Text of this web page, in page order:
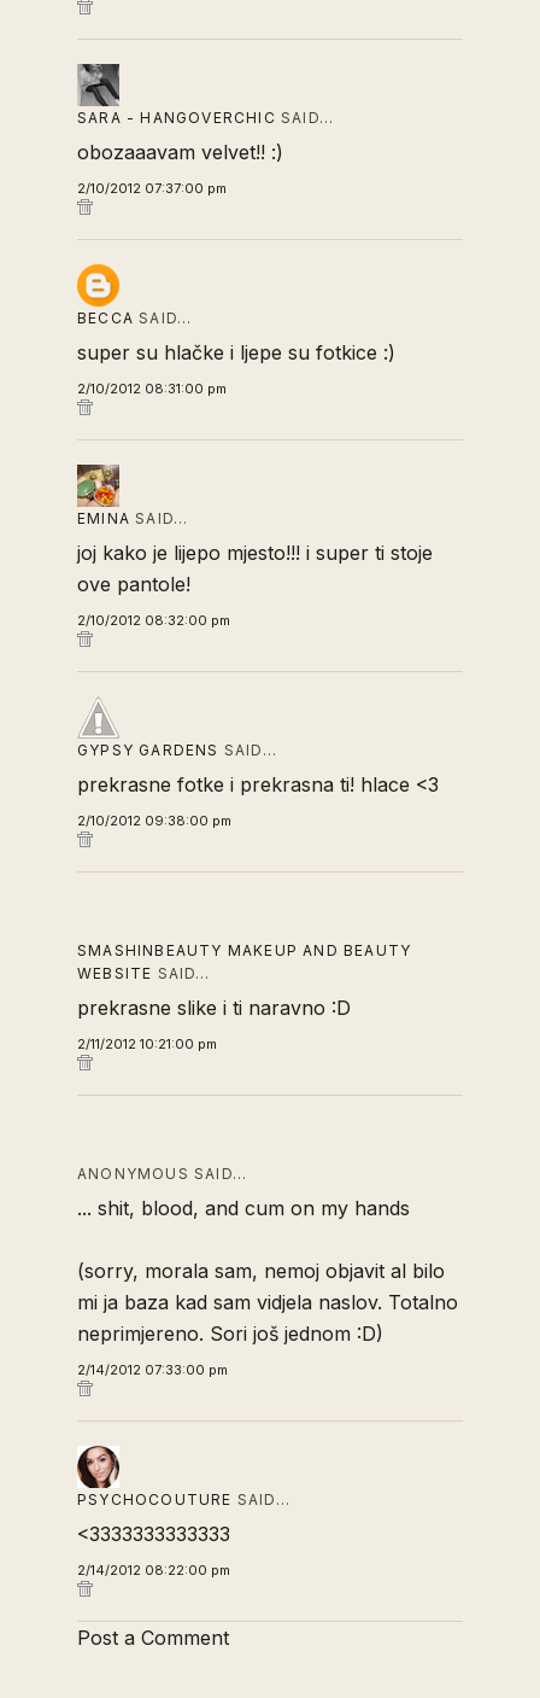
SARA - HANGOVERCHIC SAID…
obozaaavam velvet!! :)
2/10/2012 07:37:00 pm
BECCA SAID…
super su hlačke i ljepe su fotkice :)
2/10/2012 08:31:00 pm
EMINA SAID…
joj kako je lijepo mjesto!!! i super ti stoje
ove pantole!
2/10/2012 08:32:00 pm
GYPSY GARDENS SAID…
prekrasne fotke i prekrasna ti! hlace <3
2/10/2012 09:38:00 pm
SMASHINBEAUTY MAKEUP AND BEAUTY
WEBSITE SAID…
prekrasne slike i ti naravno :D
2/11/2012 10:21:00 pm
ANONYMOUS SAID…
... shit, blood, and cum on my hands
(sorry, morala sam, nemoj objavit al bilo
mi ja baza kad sam vidjela naslov. Totalno
neprimjereno. Sori još jednom :D)
2/14/2012 07:33:00 pm
PSYCHOCOUTURE SAID…
<3333333333333
2/14/2012 08:22:00 pm
Post a Comment